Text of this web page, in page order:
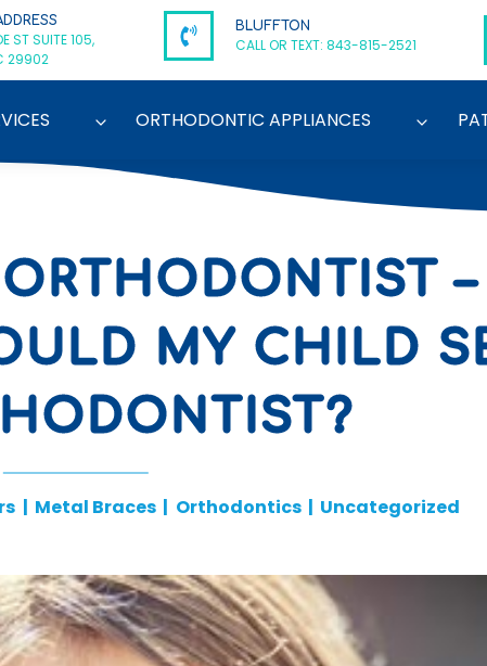
ST SUITE 105,
29902
BLUFFTON
CALL OR TEXT: 843-815-2521
ORTHODONTIC APPLIANCES
–
MY CHILD
| Metal Braces | Orthodontics | Uncategorized